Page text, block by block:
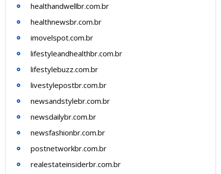
healthandwellbr.com.br
healthnewsbr.com.br
imovelspot.com.br
lifestyleandhealthbr.com.br
lifestylebuzz.com.br
livestylepostbr.com.br
newsandstylebr.com.br
newsdailybr.com.br
newsfashionbr.com.br
postnetworkbr.com.br
realestateinsiderbr.com.br